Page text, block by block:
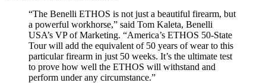
“The Benelli ETHOS is not just a beautiful firearm, but
a powerful workhorse,” said Tom Kaleta, Benelli
USA’s VP of Marketing. “America’s ETHOS 50-State
Tour will add the equivalent of 50 years of wear to this
particular firearm in just 50 weeks. It’s the ultimate test
to prove how well the ETHOS will withstand and
perform under any circumstance.”